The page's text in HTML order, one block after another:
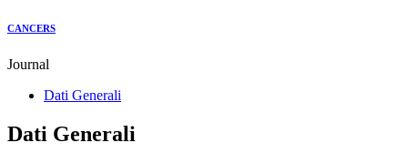
CANCERS
Journal
Dati Generali
Dati Generali